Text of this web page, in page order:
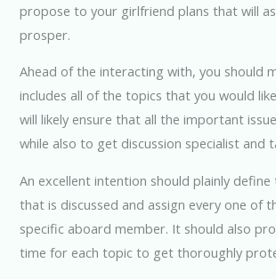
propose to your girlfriend plans that will
prosper.
Ahead of the interacting with, you should
includes all of the topics that you would
will likely ensure that all the important
while also to get discussion specialist and
An excellent intention should plainly
that is discussed and assign every one of
specific aboard member. It should also
time for each topic to get thoroughly